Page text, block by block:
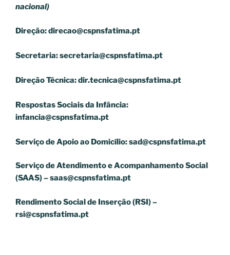
nacional)
Direção:direcao@cspnsfatima.pt
Secretaria:secretaria@cspnsfatima.pt
Direção Técnica:dir.tecnica@cspnsfatima.pt
Respostas Sociais da Infância:
infancia@cspnsfatima.pt
Serviço de Apoio ao Domicílio:sad@cspnsfatima.pt
Serviço de Atendimento e Acompanhamento Social
(SAAS) –saas@cspnsfatima.pt
Rendimento Social de Inserção (RSI) –
rsi@cspnsfatima.pt